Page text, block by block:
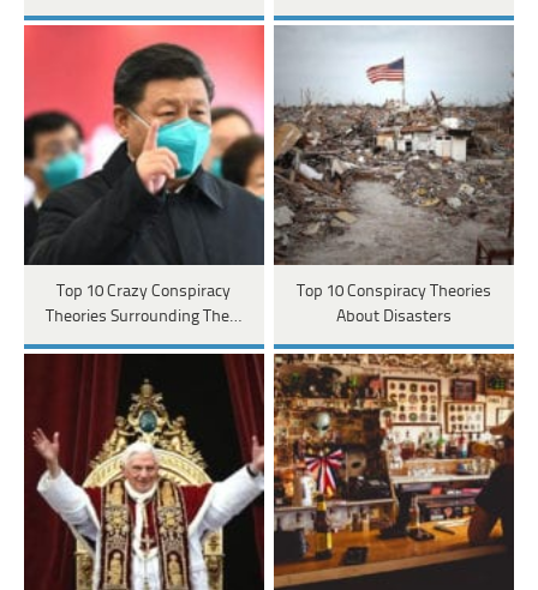
Top 10 Crazy Conspiracy
Theories Surrounding The…
Top 10 Conspiracy Theories
About Disasters